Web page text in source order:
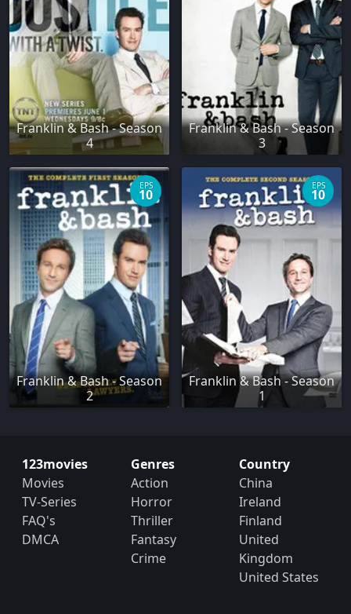
Franklin & Bash - Season
4
Franklin & Bash - Season
3
Franklin & Bash - Season
2
EPS
10
Franklin & Bash - Season
1
EPS
10
123movies
Movies
TV-Series
FAQ's
DMCA
Genres
Action
Horror
Thriller
Fantasy
Crime
Country
China
Ireland
Finland
United
Kingdom
United States